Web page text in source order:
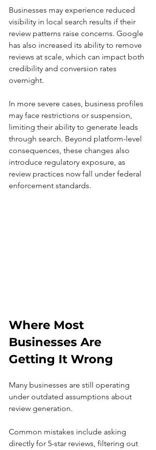
Businesses may experience reduced
visibility in local search results if their
review patterns raise concerns. Google
has also increased its ability to remove
reviews at scale, which can impact both
credibility and conversion rates
overnight.
In more severe cases, business profiles
may face restrictions or suspension,
limiting their ability to generate leads
through search. Beyond platform-level
consequences, these changes also
introduce regulatory exposure, as
review practices now fall under federal
enforcement standards.
Where Most
Businesses Are
Getting It Wrong
Many businesses are still operating
under outdated assumptions about
review generation.
Common mistakes include asking
directly for 5-star reviews, filtering out